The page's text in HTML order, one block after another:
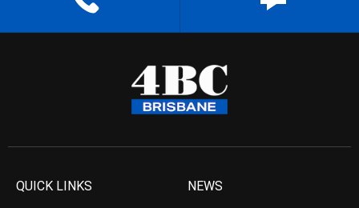
QUICK LINKS NEWS